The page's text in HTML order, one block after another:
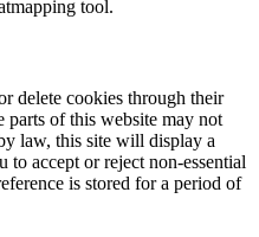
tool.
delete cookies through their
parts of this website may not
law, this site will display a
accept or reject non-essential
is stored for a period of